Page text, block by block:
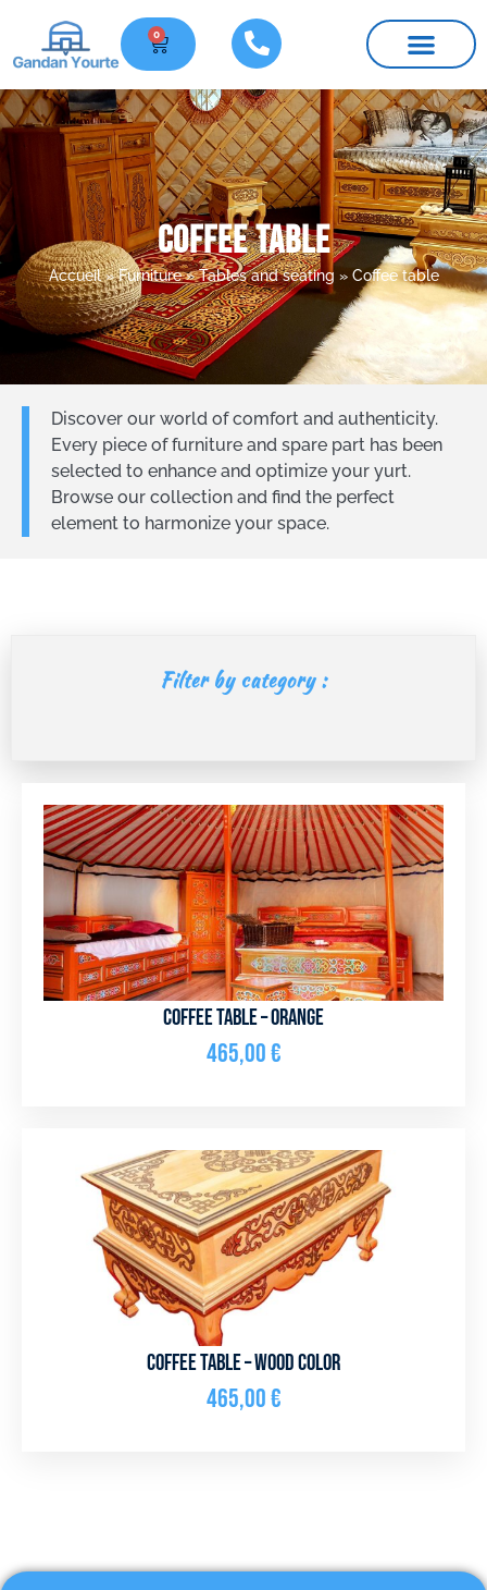
0
Coffee table
Accueil»Furniture»Tables and seating » Coffee table
Discover our world of comfort and authenticity.
Every piece of furniture and spare part has been
selected to enhance and optimize your yurt.
Browse our collection and find the perfect
element to harmonize your space.
Filter by category :
Coffee table – orange
465,00€
Coffee table – wood color
465,00€